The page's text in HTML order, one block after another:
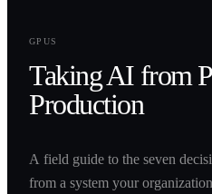
GPUS
Taking AI from
Production
A field guide to the seven
from a system your